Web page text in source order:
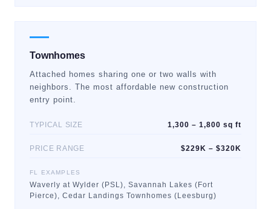
Townhomes
Attached homes sharing one or two walls with
neighbors. The most affordable new construction
entry point.
TYPICAL SIZE 1,300 – 1,800 sq ft
PRICE RANGE $229K – $320K
FL EXAMPLES
Waverly at Wylder (PSL), Savannah Lakes (Fort
Pierce), Cedar Landings Townhomes (Leesburg)